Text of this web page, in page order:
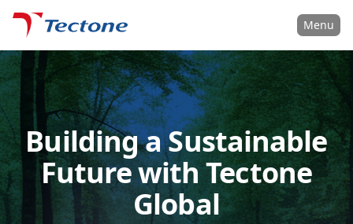
Menu
Tectone Teknoloji San. ve Tic. A.Ş.
Building a Sustainable
Future with Tectone
Global